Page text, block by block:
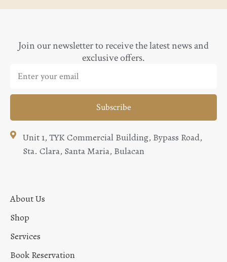
Join our newsletter to receive the latest news and
exclusive offers.
Subscribe
Unit 1, TYK Commercial Building, Bypass Road,
Sta. Clara, Santa Maria, Bulacan
About Us
Shop
Services
Book Reservation